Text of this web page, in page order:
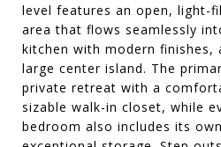
level features an open, light-
area that flows seamlessly
kitchen with modern finishes,
large center island. The
private retreat with a
sizable walk-in closet, while
bedroom also includes its